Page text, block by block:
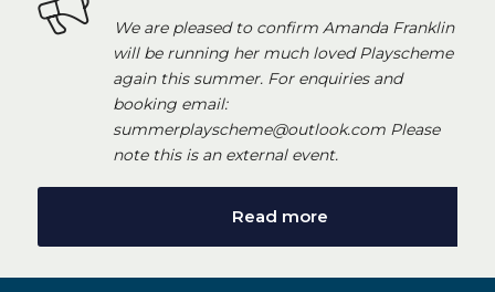
We are pleased to confirm Amanda Franklin
will be running her much loved Playscheme
again this summer. For enquiries and
booking email:
summerplayscheme@outlook.com Please
note this is an external event.
Read more